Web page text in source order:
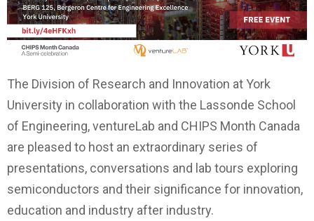
The Division of Research and Innovation at York
University in collaboration with the Lassonde School
of Engineering, ventureLab and CHIPS Month Canada
are pleased to host an extraordinary series of
presentations, conversations and lab tours exploring
semiconductors and their significance for innovation,
education and industry after industry.